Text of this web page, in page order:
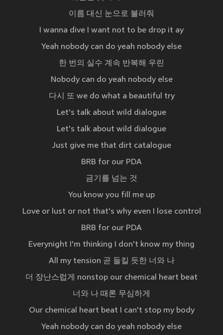
이름 대신 눈으로 불러줘
I wanna dive I want not to be drop it ay
Yeah nobody can do yeah nobody else
한 번의 실수 계속 반복해 우린
Nobody can do yeah nobody else
다시 또 we do what a beautiful try
Let's talk about wild dialogue
Let's talk about wild dialogue
Just give me that dirt catalogue
BRB for our PDA
금기를 넘는 것
You know you fill me up
Love or lust or not that's why even I lose control
BRB for our PDA
Everynight I'm thinking I don't know my thing
All my tension 곧 들킬 듯한 너와 나
더 장난스럽게 nonstop our chemical heart beat
너와 나 때론 무심하게
Our chemical heart beat I can't stop my body
Yeah nobody can do yeah nobody else